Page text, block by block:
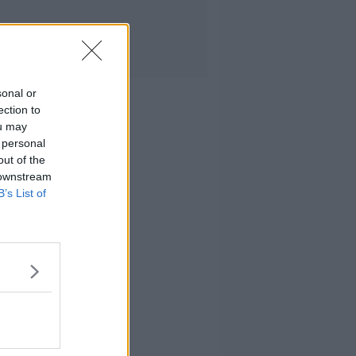
or
to
may
of the
List of